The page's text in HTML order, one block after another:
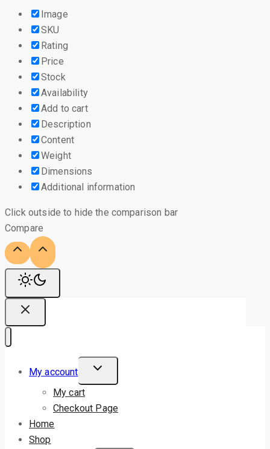
Image
SKU
Rating
Price
Stock
Availability
Add to cart
Description
Content
Weight
Dimensions
Additional information
Click outside to hide the comparison bar
Compare
My account
My cart
Checkout Page
Home
Shop